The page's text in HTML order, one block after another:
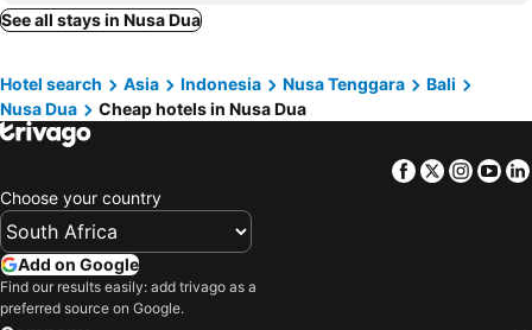
Four Points by Sheraton Bali, Kuta
Mulia Resort
Grand Hyatt Bali
Holiday Inn Resort Baruna Bali By Ihg
Mercure Resort Sanur
Sun Island Hotel & Spa Legian
The ONE Legian
Hard Rock Hotel Bali
Holiday Inn Express Baruna Bali By Ihg
Grand Ixora Kuta Resort
Holiday Inn Bali Sanur by IHG
Hilton Garden Inn Bali Ngurah Rai Airport
See all stays in Nusa Dua
Hotel search Asia Indonesia Nusa Tenggara
Bali
Nusa Dua
Cheap hotels in Nusa Dua
Facebook
Twitter
Choose your country
Add on Google
Find our results easily: add trivago as a
preferred source on Google.